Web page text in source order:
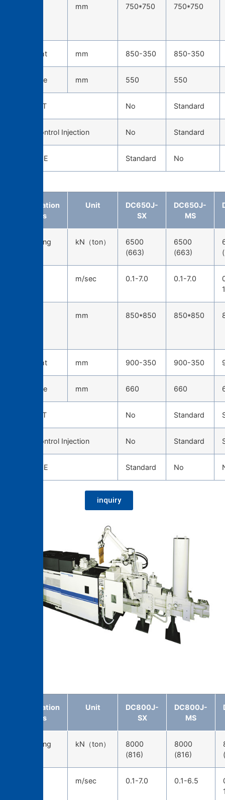
mm 750*750 750*750
Die height mm 850-350 850-350
Die stroke mm 550 550
TOSCAST No Standard
Servo Control Injection No Standard
CAST EYE Standard No
Specification
items
Unit
DC650J-
SX
DC650J-
MS
Die-locking
kN（ton）
6500
(663)
6500
(663)
m/sec 0.1-7.0 0.1-7.0
mm 850*850 850*850
Die height mm 900-350 900-350
Die stroke mm 660 660
TOSCAST No Standard
Servo Control Injection No Standard
CAST EYE Standard No
inquiry
Specification
items
Unit
DC800J-
SX
DC800J-
MS
Die-locking
kN（ton）
8000
(816)
8000
(816)
m/sec 0.1-7.0 0.1-6.5